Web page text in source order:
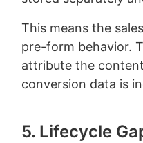
This means the
pre-form behavior.
attribute the
conversion data is
5. Lifecycle